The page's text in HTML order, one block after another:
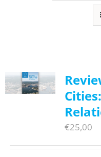
Get Involved
€25,00